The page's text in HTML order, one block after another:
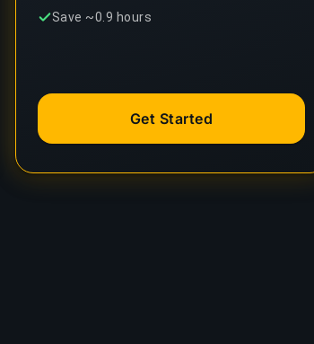
Save ~0.9 hours
Get Started